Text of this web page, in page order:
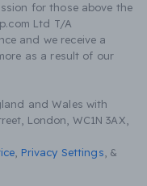
for those above the
Ltd T/A
and we receive a
as a result of our
and Wales with
London, WC1N 3AX,
Privacy Settings &